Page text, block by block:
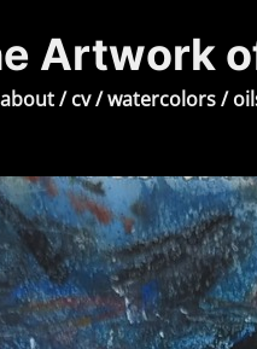
Artwork
about/cv/watercolors/